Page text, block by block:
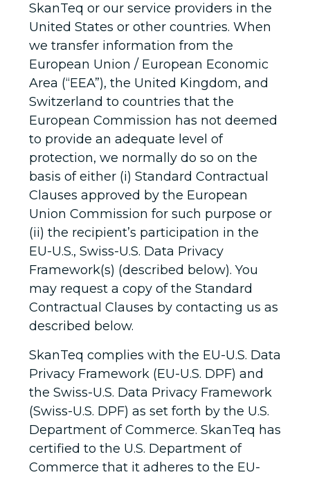
SkanTeq or our service providers in the
United States or other countries. When
we transfer information from the
European Union / European Economic
Area (“EEA”), the United Kingdom, and
Switzerland to countries that the
European Commission has not deemed
to provide an adequate level of
protection, we normally do so on the
basis of either (i) Standard Contractual
Clauses approved by the European
Union Commission for such purpose or
(ii) the recipient’s participation in the
EU-U.S., Swiss-U.S. Data Privacy
Framework(s) (described below). You
may request a copy of the Standard
Contractual Clauses by contacting us as
described below.
SkanTeq complies with the EU-U.S. Data
Privacy Framework (EU-U.S. DPF) and
the Swiss-U.S. Data Privacy Framework
(Swiss-U.S. DPF) as set forth by the U.S.
Department of Commerce. SkanTeq has
certified to the U.S. Department of
Commerce that it adheres to the EU-